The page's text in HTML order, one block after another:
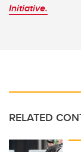
Initiative.
RELATED